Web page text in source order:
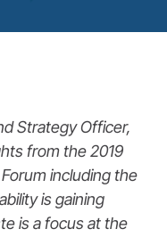
Strategy Officer,
from the 2019
including the
is gaining
is a focus at the